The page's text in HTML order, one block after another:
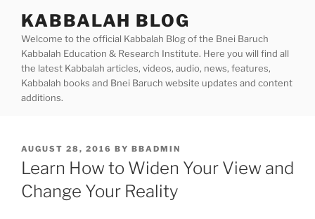
content
KABBALAH BLOG
Welcome to the official Kabbalah Blog of the Bnei Baruch
Kabbalah Education & Research Institute. Here you will find all
the latest Kabbalah articles, videos, audio, news, features,
Kabbalah books and Bnei Baruch website updates and content
additions.
POSTED
ON
AUGUST 28, 2016 BY BBADMIN
Learn How to Widen Your View and
Change Your Reality